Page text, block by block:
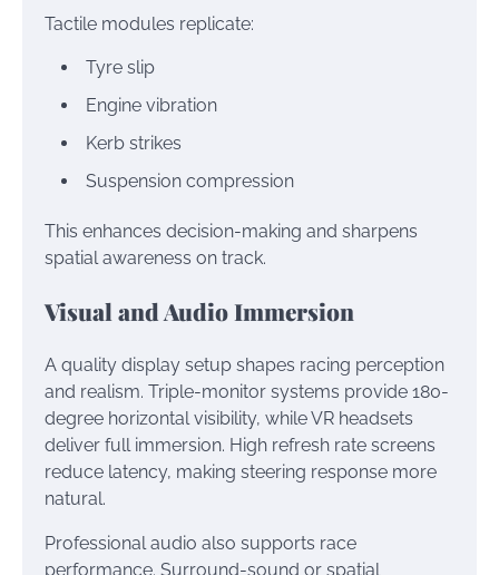
Tactile modules replicate:
Tyre slip
Engine vibration
Kerb strikes
Suspension compression
This enhances decision-making and sharpens
spatial awareness on track.
Visual and Audio Immersion
A quality display setup shapes racing perception
and realism. Triple-monitor systems provide 180-
degree horizontal visibility, while VR headsets
deliver full immersion. High refresh rate screens
reduce latency, making steering response more
natural.
Professional audio also supports race
performance. Surround-sound or spatial